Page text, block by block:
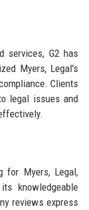
services, G2 has
Myers, Legal's
Clients
legal issues and
for Myers, Legal,
knowledgeable
reviews express